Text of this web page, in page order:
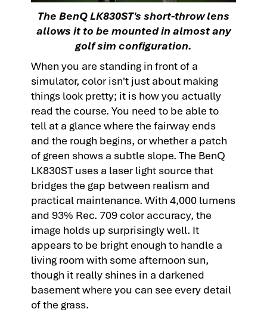
The BenQ LK830ST's short-throw lens
allows it to be mounted in almost any
golf sim configuration.
When you are standing in front of a
simulator, color isn't just about making
things look pretty; it is how you actually
read the course. You need to be able to
tell at a glance where the fairway ends
and the rough begins, or whether a patch
of green shows a subtle slope. The BenQ
LK830ST uses a laser light source that
bridges the gap between realism and
practical maintenance. With 4,000 lumens
and 93% Rec. 709 color accuracy, the
image holds up surprisingly well. It
appears to be bright enough to handle a
living room with some afternoon sun,
though it really shines in a darkened
basement where you can see every detail
of the grass.